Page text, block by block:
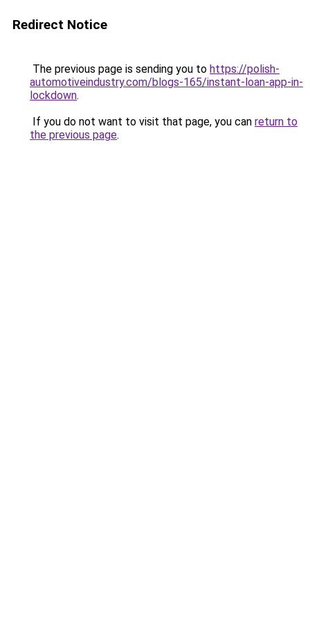
Redirect Notice
The previous page is sending you to https://polish-
automotiveindustry.com/blogs-165/instant-loan-app-in-
lockdown.
If you do not want to visit that page, you can return to
the previous page.